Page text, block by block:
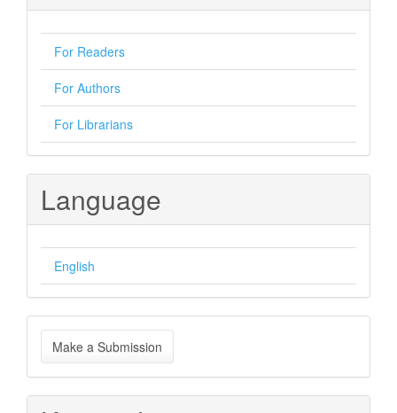
For Readers
For Authors
For Librarians
Language
English
Make
a
Submission
Make a Submission